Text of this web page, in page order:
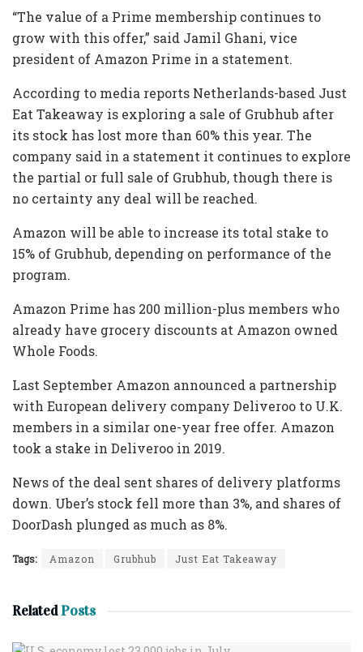
“The value of a Prime membership continues to
grow with this offer,” said Jamil Ghani, vice
president of Amazon Prime in a statement.
According to media reports Netherlands-based Just
Eat Takeaway is exploring a sale of Grubhub after
its stock has lost more than 60% this year. The
company said in a statement it continues to explore
the partial or full sale of Grubhub, though there is
no certainty any deal will be reached.
Amazon will be able to increase its total stake to
15% of Grubhub, depending on performance of the
program.
Amazon Prime has 200 million-plus members who
already have grocery discounts at Amazon owned
Whole Foods.
Last September Amazon announced a partnership
with European delivery company Deliveroo to U.K.
members in a similar one-year free offer. Amazon
took a stake in Deliveroo in 2019.
News of the deal sent shares of delivery platforms
down. Uber’s stock fell more than 3%, and shares of
DoorDash plunged as much as 8%.
Tags: Amazon Grubhub Just Eat Takeaway
RelatedPosts